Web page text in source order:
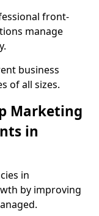
front-
manage
business
of all sizes.
Marketing
in
in
by improving